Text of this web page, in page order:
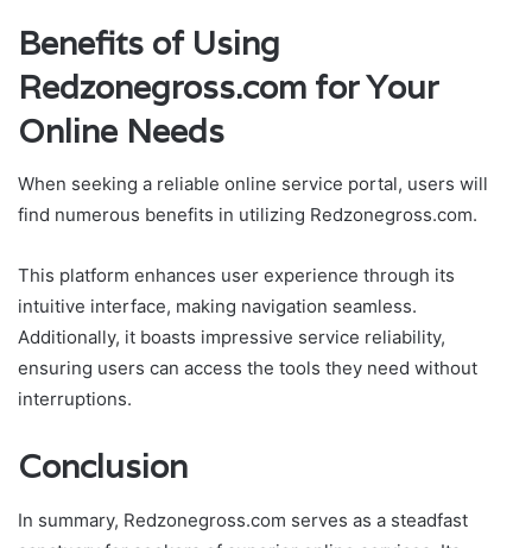
Benefits of Using
Redzonegross.com for Your
Online Needs
When seeking a reliable online service portal, users will
find numerous benefits in utilizing Redzonegross.com.
This platform enhances user experience through its
intuitive interface, making navigation seamless.
Additionally, it boasts impressive service reliability,
ensuring users can access the tools they need without
interruptions.
Conclusion
In summary, Redzonegross.com serves as a steadfast